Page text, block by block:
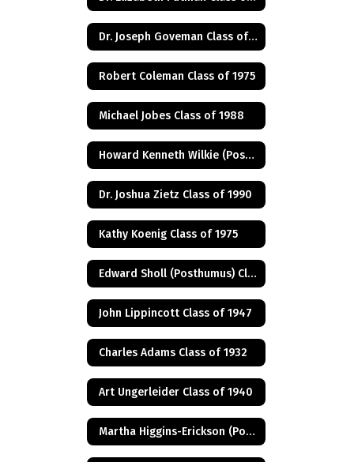
Dr. Joseph Goveman Class of 1938
Robert Coleman Class of 1975
Michael Jobes Class of 1988
Howard Kenneth Wilkie (Posthumus) Class of 1940
Dr. Joshua Zietz Class of 1990
Kathy Koenig Class of 1975
Edward Sholl (Posthumus) Class of 1934
John Lippincott Class of 1947
Charles Adams Class of 1932
Art Ungerleider Class of 1940
Martha Higgins-Erickson (Posthumus) Class of 1927